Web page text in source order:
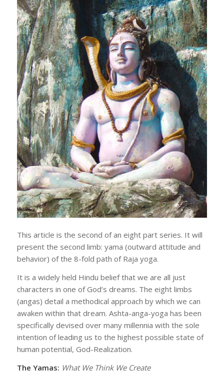
This article is the second of an eight part series. It will
present the second limb: yama (outward attitude and
behavior) of the 8-fold path of Raja yoga.
It is a widely held Hindu belief that we are all just
characters in one of God’s dreams. The eight limbs
(angas) detail a methodical approach by which we can
awaken within that dream. Ashta-anga-yoga has been
specifically devised over many millennia with the sole
intention of leading us to the highest possible state of
human potential, God-Realization.
The Yamas: What We Think We Create